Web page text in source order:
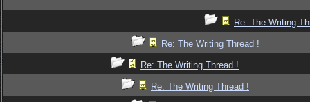
Re: The Writing
Re: The Writing Thread !
Re: The Writing Thread !
Re: The Writing Thread !